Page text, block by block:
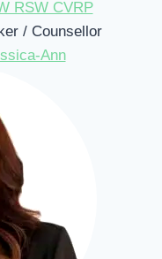
RSW CVRP
/ Counsellor
Ann